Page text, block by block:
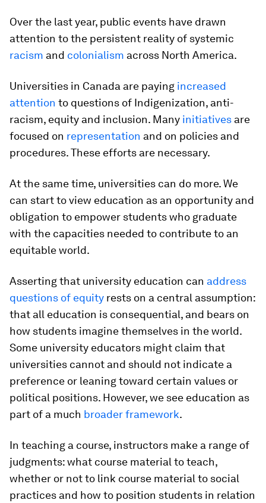
Over the last year, public events have drawn
attention to the persistent reality of systemic
racism and colonialism across North America.
Universities in Canada are paying increased
attention to questions of Indigenization, anti-
racism, equity and inclusion. Many initiatives are
focused on representation and on policies and
procedures. These efforts are necessary.
At the same time, universities can do more. We
can start to view education as an opportunity and
obligation to empower students who graduate
with the capacities needed to contribute to an
equitable world.
Asserting that university education can address
questions of equity rests on a central assumption:
that all education is consequential, and bears on
how students imagine themselves in the world.
Some university educators might claim that
universities cannot and should not indicate a
preference or leaning toward certain values or
political positions. However, we see education as
part of a much broader framework.
In teaching a course, instructors make a range of
judgments: what course material to teach,
whether or not to link course material to social
practices and how to position students in relation